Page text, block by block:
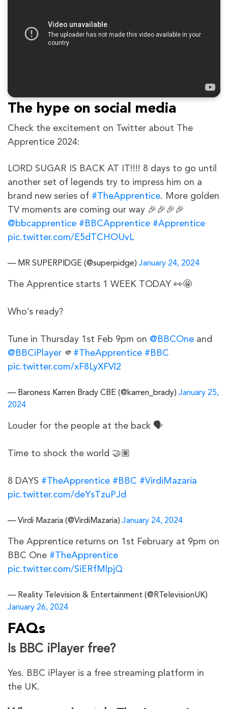
The hype on social media
Check the excitement on Twitter about The
Apprentice 2024:
LORD SUGAR IS BACK AT IT!!!! 8 days to go until
another set of legends try to impress him on a
brand new series of #TheApprentice. More golden
TV moments are coming our way 🎉🎉🎉🎉
@bbcapprentice #BBCApprentice #Apprentice
pic.twitter.com/E5dTCHOUvL
— MR SUPERPIDGE (@superpidge) January 24, 2024
The Apprentice starts 1 WEEK TODAY 👀🤩
Who’s ready?
Tune in Thursday 1st Feb 9pm on @BBCOne and
@BBCiPlayer 🫵 #TheApprentice #BBC
pic.twitter.com/xF8LyXFVl2
— Baroness Karren Brady CBE (@karren_brady) January 25,
2024
Louder for the people at the back 🗣️
Time to shock the world 🤝🏽
8 DAYS #TheApprentice #BBC #VirdiMazaria
pic.twitter.com/deYsTzuPJd
— Virdi Mazaria (@VirdiMazaria) January 24, 2024
The Apprentice returns on 1st February at 9pm on
BBC One #TheApprentice
pic.twitter.com/SiERfMlpjQ
— Reality Television & Entertainment (@RTelevisionUK)
January 26, 2024
FAQs
Is BBC iPlayer free?
Yes. BBC iPlayer is a free streaming platform in
the UK.